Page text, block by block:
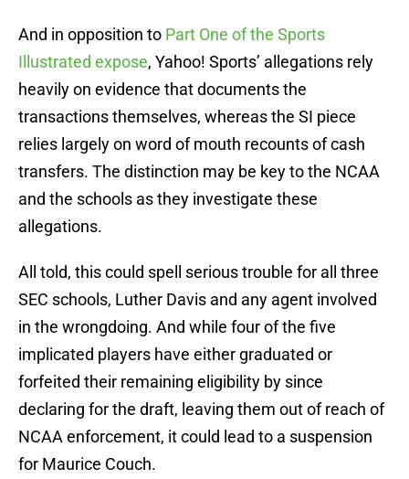
And in opposition to Part One of the Sports
Illustrated expose, Yahoo! Sports’ allegations rely
heavily on evidence that documents the
transactions themselves, whereas the SI piece
relies largely on word of mouth recounts of cash
transfers. The distinction may be key to the NCAA
and the schools as they investigate these
allegations.
All told, this could spell serious trouble for all three
SEC schools, Luther Davis and any agent involved
in the wrongdoing. And while four of the five
implicated players have either graduated or
forfeited their remaining eligibility by since
declaring for the draft, leaving them out of reach of
NCAA enforcement, it could lead to a suspension
for Maurice Couch.